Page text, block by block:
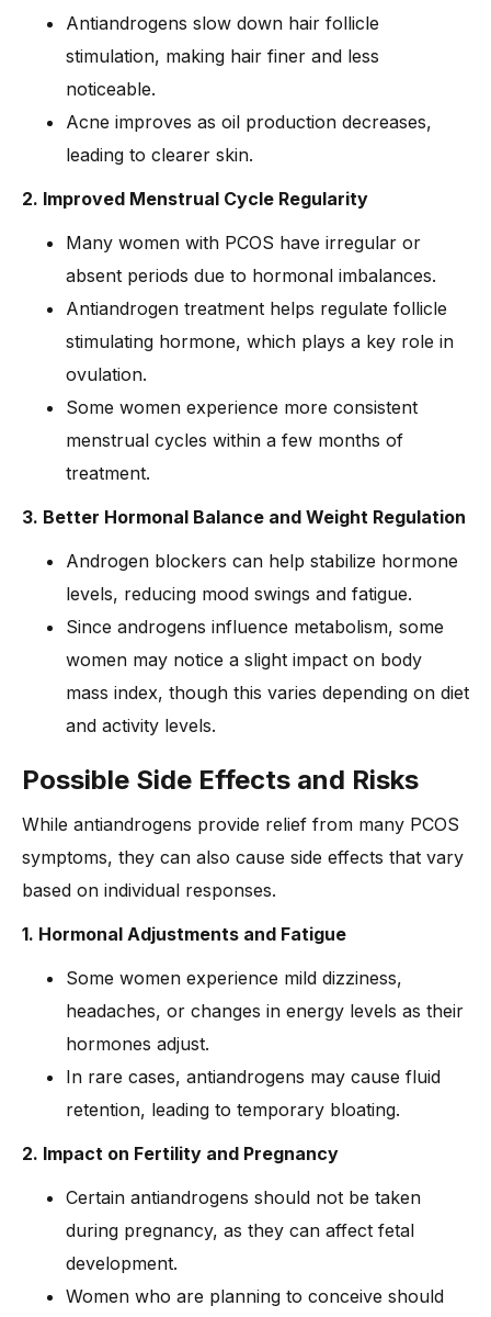
Antiandrogens slow down hair follicle
stimulation, making hair finer and less
noticeable.
Acne improves as oil production decreases,
leading to clearer skin.
2. Improved Menstrual Cycle Regularity
Many women with PCOS have irregular or
absent periods due to hormonal imbalances.
Antiandrogen treatment helps regulate follicle
stimulating hormone, which plays a key role in
ovulation.
Some women experience more consistent
menstrual cycles within a few months of
treatment.
3. Better Hormonal Balance and Weight Regulation
Androgen blockers can help stabilize hormone
levels, reducing mood swings and fatigue.
Since androgens influence metabolism, some
women may notice a slight impact on body
mass index, though this varies depending on diet
and activity levels.
Possible Side Effects and Risks
While antiandrogens provide relief from many PCOS
symptoms, they can also cause side effects that vary
based on individual responses.
1. Hormonal Adjustments and Fatigue
Some women experience mild dizziness,
headaches, or changes in energy levels as their
hormones adjust.
In rare cases, antiandrogens may cause fluid
retention, leading to temporary bloating.
2. Impact on Fertility and Pregnancy
Certain antiandrogens should not be taken
during pregnancy, as they can affect fetal
development.
Women who are planning to conceive should